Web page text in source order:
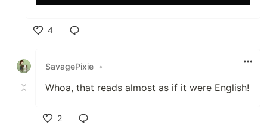
4
SavagePixie •
Whoa, that reads almost as if it were English!
2